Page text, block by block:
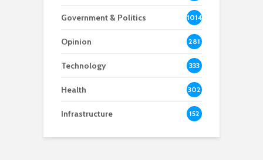
Government & Politics 1014
Opinion 281
Technology 333
Health 302
Infrastructure 152